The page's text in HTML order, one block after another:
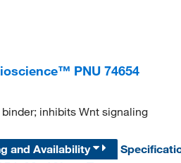
PNU 74654
inhibits Wnt signaling
and Availability